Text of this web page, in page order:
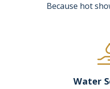
Because hot
Water